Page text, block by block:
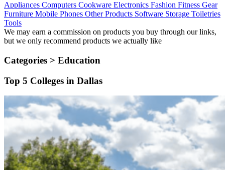
Appliances Computers Cookware Electronics Fashion Fitness Gear
Furniture Mobile Phones Other Products Software Storage Toiletries
Tools
We may earn a commission on products you buy through our links,
but we only recommend products we actually like
Categories > Education
Top 5 Colleges in Dallas